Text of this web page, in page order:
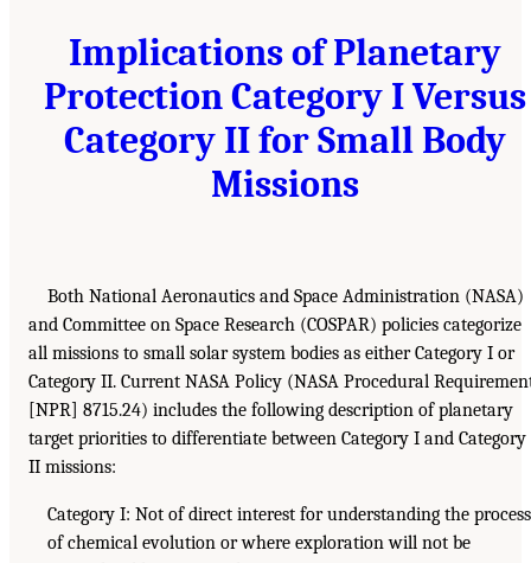
Implications of Planetary
Protection Category I Versus
Category II for Small Body
Missions
Both National Aeronautics and Space Administration (NASA)
and Committee on Space Research (COSPAR) policies categorize
all missions to small solar system bodies as either Category I or
Category II. Current NASA Policy (NASA Procedural
[NPR] 8715.24) includes the following description of planetary
target priorities to differentiate between Category I and Category
II missions:
Category I: Not of direct interest for understanding the process
of chemical evolution or where exploration will not be